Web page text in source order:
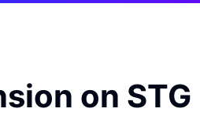
on STG